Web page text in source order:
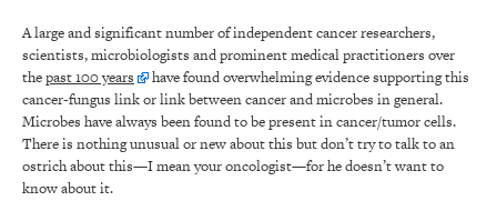
A large and significant number of independent cancer researchers,
scientists, microbiologists and prominent medical practitioners over
thepast 100 years
have found overwhelming evidence supporting this
cancer-fungus link or link between cancer and microbes in general.
Microbes have always been found to be present in cancer/tumor cells.
There is nothing unusual or new about this but don’t try to talk to an
ostrich about this—I mean your oncologist—for he doesn’t want to
know about it.